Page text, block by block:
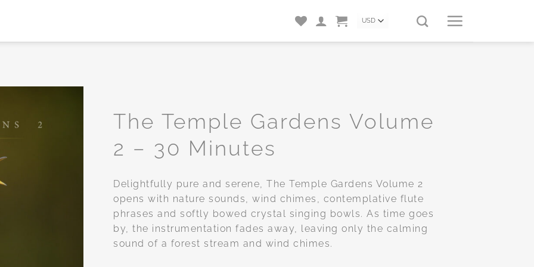
The Temple Gardens Volume
2 – 30 Minutes
Delightfully pure and serene, The Temple Gardens Volume 2
opens with nature sounds, wind chimes, contemplative flute
phrases and softly bowed crystal singing bowls. As time goes
by, the instrumentation fades away, leaving only the calming
sound of a forest stream and wind chimes.